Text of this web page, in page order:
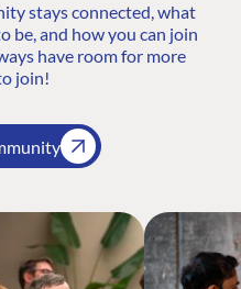
stays connected, what
be, and how you can join
have room for more
join!